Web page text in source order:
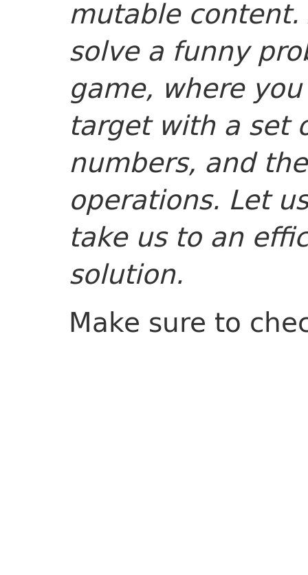
mutable
solve a funny
game, where
target with a set
numbers, and
operations. Let
take us to an
solution.
Make sure to